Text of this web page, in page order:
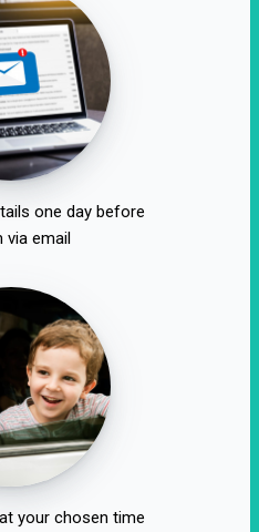
one day before
via email
your chosen time